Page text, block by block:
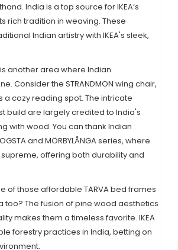
India is a top source for IKEA’s
rich tradition in weaving. These
Indian artistry with IKEA's sleek,
another area where Indian
Consider the STRANDMON wing chair,
a cozy reading spot. The intricate
build are largely credited to India's
with wood. You can thank Indian
and MÖRBYLÅNGA series, where
offering both durability and
of those affordable TARVA bed frames
too? The fusion of pine wood aesthetics
makes them a timeless favorite. IKEA
forestry practices in India, betting on